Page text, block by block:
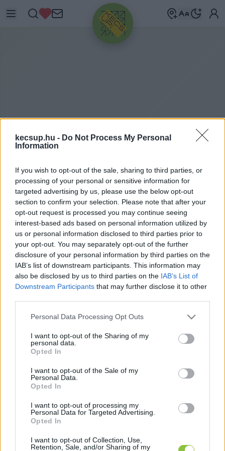
kecsup.hu - Do Not Process My Personal
Information
If you wish to opt-out of the sale, sharing to third parties, or
processing of your personal or sensitive information for
targeted advertising by us, please use the below opt-out
section to confirm your selection. Please note that after your
opt-out request is processed you may continue seeing
interest-based ads based on personal information utilized by
us or personal information disclosed to third parties prior to
your opt-out. You may separately opt-out of the further
disclosure of your personal information by third parties on the
IAB’s list of downstream participants. This information may
also be disclosed by us to third parties on the IAB’s List of
Downstream Participants that may further disclose it to other
Please note that this website/app uses one or more Google
not limited to your visit or usage behaviour. You may click to
grant or deny consent to Google and its third-party tags to
use your data for below specified purposes in below Google
consent section.
Personal Data Processing Opt Outs
I want to opt-out of the Sharing of my
personal data.
Opted In
I want to opt-out of the Sale of my
Personal Data.
Opted In
I want to opt-out of processing my
Personal Data for Targeted Advertising.
Opted In
I want to opt-out of Collection, Use,
Retention, Sale, and/or Sharing of my
HIRDETÉS
SÖRFESZTHÁZA
sörfesztháza címkéhez kapcsolódó legfrissebb
hírek, cikkek és háttéranyagok.
Böngéssz a
címkék között→
Sorrend